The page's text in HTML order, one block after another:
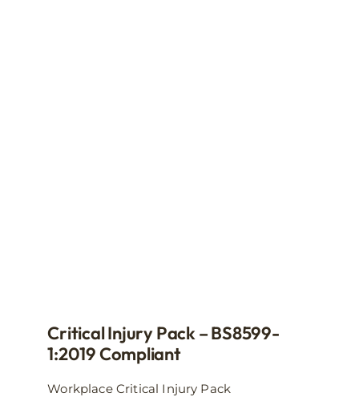
Critical Injury Pack – BS8599-
1:2019 Compliant
Workplace Critical Injury Pack